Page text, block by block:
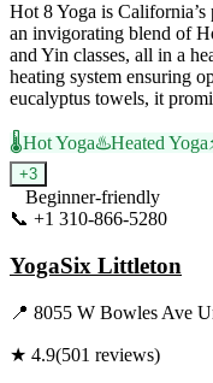
Hot 8 Yoga is
an invigorating blend of
and Yin classes, all in a
heating system ensuring
eucalyptus towels, it
🌡️Hot Yoga♨️Heated Yoga
+3
Beginner-friendly
📞 +1 310-866-5280
YogaSix Littleton
📍 8055 W Bowles Ave
★ 4.9(501 reviews)